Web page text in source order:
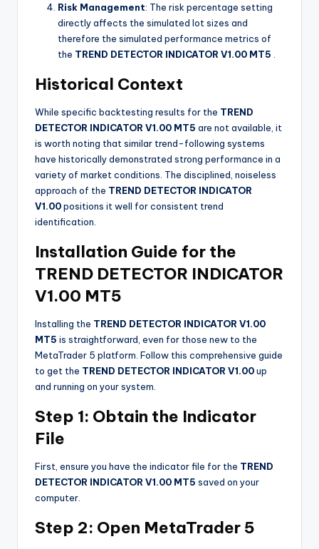
Risk Management: The risk percentage setting
directly affects the simulated lot sizes and
therefore the simulated performance metrics of
the TREND DETECTOR INDICATOR V1.00 MT5
Historical Context
While specific backtesting results for the TREND
DETECTOR INDICATOR V1.00 MT5 are not available, it
is worth noting that similar trend-following systems
have historically demonstrated strong performance in a
variety of market conditions. The disciplined, noiseless
approach of the TREND DETECTOR INDICATOR
V1.00positions it well for consistent trend
identification.
Installation Guide for the
TREND DETECTOR INDICATOR
V1.00 MT5
Installing the TREND DETECTOR INDICATOR V1.00
MT5 is straightforward, even for those new to the
MetaTrader 5 platform. Follow this comprehensive guide
to get the TREND DETECTOR INDICATOR V1.00up
and running on your system.
Step 1: Obtain the Indicator
File
First, ensure you have the indicator file for the TREND
DETECTOR INDICATOR V1.00 MT5 saved on your
computer.
Step 2: Open MetaTrader 5